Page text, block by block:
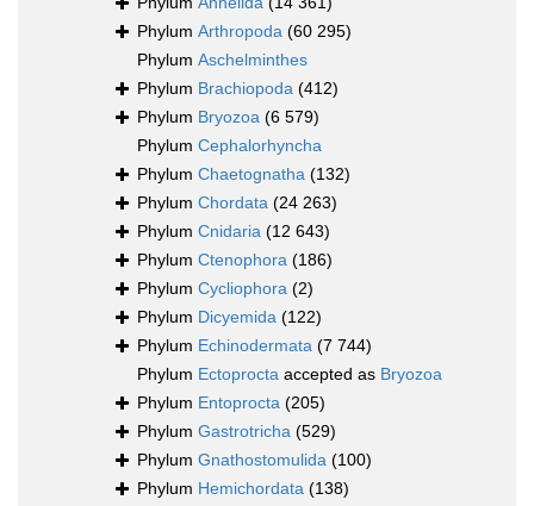
Phylum Arthropoda (60 295)
Phylum Aschelminthes
Phylum Brachiopoda (412)
Phylum Bryozoa (6 579)
Phylum Cephalorhyncha
Phylum Chaetognatha (132)
Phylum Chordata (24 263)
Phylum Cnidaria (12 643)
Phylum Ctenophora (186)
Phylum Cycliophora (2)
Phylum Dicyemida (122)
Phylum Echinodermata (7 744)
Phylum Ectoprocta accepted as Bryozoa
Phylum Entoprocta (205)
Phylum Gastrotricha (529)
Phylum Gnathostomulida (100)
Phylum Hemichordata (138)